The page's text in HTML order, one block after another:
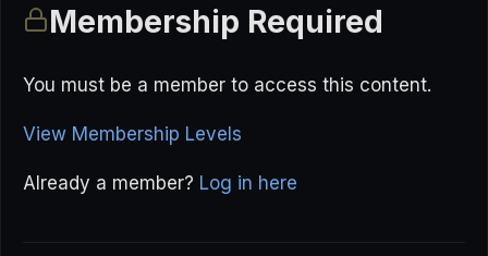
Membership Required
You must be a member to access this content.
View Membership Levels
Already a member? Log in here